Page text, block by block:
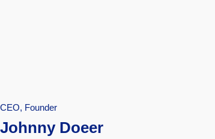
CEO, Founder
Johnny Doeer